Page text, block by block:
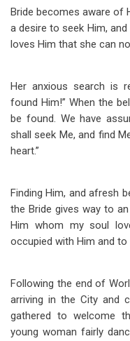
Bride becomes aware of
a desire to seek Him,
loves Him that she can
Her anxious search is
found Him!” When the
be found. We have
shall seek Me, and find
heart.”
Finding Him, and afresh
the Bride gives way to an
Him whom my soul
occupied with Him and to
Following the end of
arriving in the City and
gathered to welcome
young woman fairly